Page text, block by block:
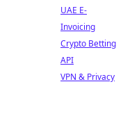
UAE E-
Invoicing
Crypto Betting
API
VPN & Privacy